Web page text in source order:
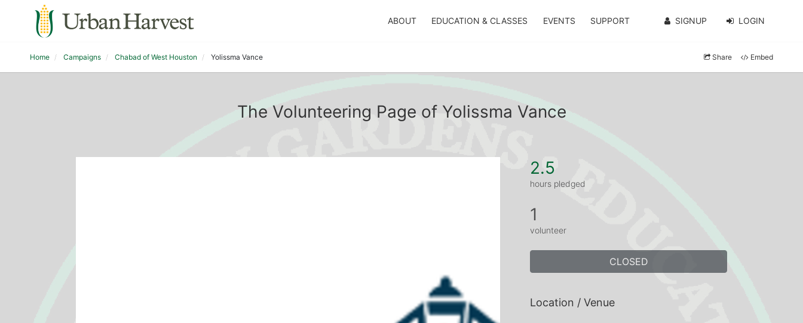
ABOUT EDUCATION & CLASSES EVENTS SUPPORT SIGNUP LOGIN
Home Campaigns Chabad of West Houston Yolissma Vance Share Embed
The Volunteering Page of Yolissma Vance
2.5
hours pledged
1
volunteer
CLOSED
Location / Venue